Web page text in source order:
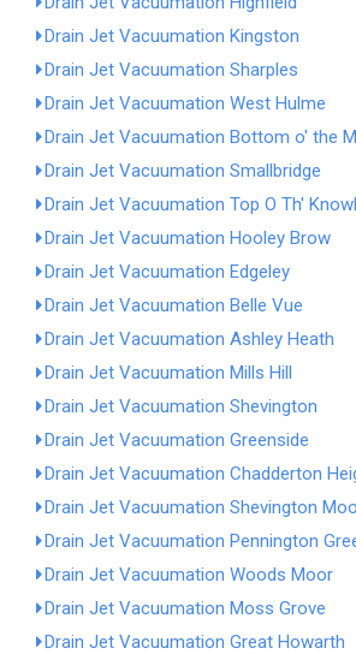
Drain Jet Vacuumation Kingston
Drain Jet Vacuumation Sharples
Drain Jet Vacuumation West Hulme
Drain Jet Vacuumation Bottom o' the
Drain Jet Vacuumation Smallbridge
Drain Jet Vacuumation Top O Th' Knowl
Drain Jet Vacuumation Hooley Brow
Drain Jet Vacuumation Edgeley
Drain Jet Vacuumation Belle Vue
Drain Jet Vacuumation Ashley Heath
Drain Jet Vacuumation Mills Hill
Drain Jet Vacuumation Shevington
Drain Jet Vacuumation Greenside
Drain Jet Vacuumation Chadderton
Drain Jet Vacuumation Shevington
Drain Jet Vacuumation Pennington
Drain Jet Vacuumation Woods Moor
Drain Jet Vacuumation Moss Grove
Drain Jet Vacuumation Great Howarth